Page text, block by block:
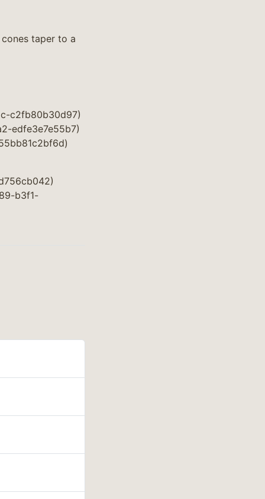
taper to a
c2fb80b30d97)
edfe3e7e55b7)
b3f1-